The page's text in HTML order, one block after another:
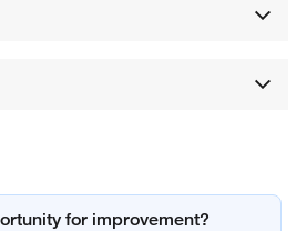
for improvement?